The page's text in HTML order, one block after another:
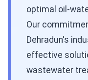
optimal oil-
Our
Dehradun's
effective
wastewater